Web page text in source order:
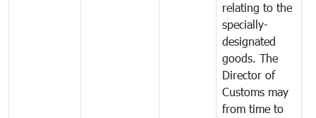
relating to the
specially-
designated
goods. The
Director of
Customs may
from time to